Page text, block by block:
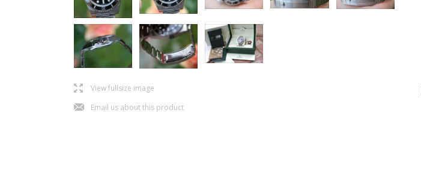
lView fullsize image
jEmail us about this product